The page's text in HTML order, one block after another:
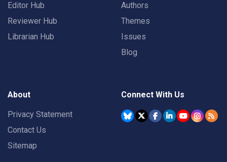
Editor Hub
Reviewer Hub
Librarian Hub
Authors
Themes
Issues
Blog
About
Privacy Statement
Contact Us
Sitemap
Connect With Us